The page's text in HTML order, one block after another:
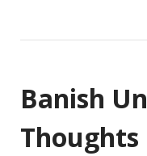
Banish